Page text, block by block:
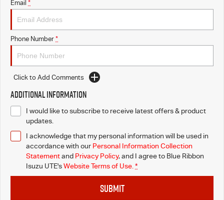
Email *
Phone Number *
Click to Add Comments
Additional Information
I would like to subscribe to receive latest offers & product
updates.
I acknowledge that my personal information will be used in
accordance with our Personal Information Collection
Statementand Privacy Policy, and I agree to Blue Ribbon
Isuzu UTE'sWebsite Terms of Use. *
SUBMIT